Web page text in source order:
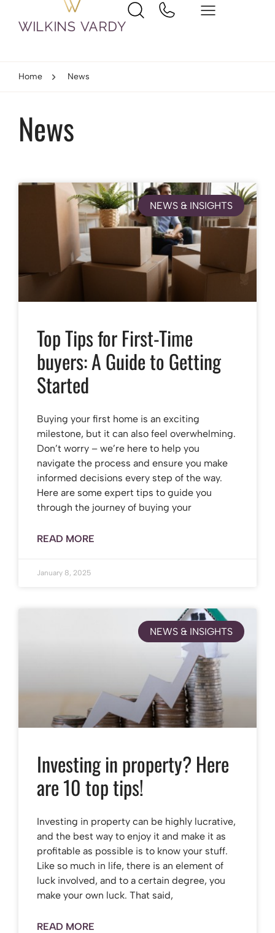
Home News
News
NEWS & INSIGHTS
Top Tips for First-Time
buyers: A Guide to Getting
Started
Buying your first home is an exciting
milestone, but it can also feel overwhelming.
Don’t worry – we’re here to help you
navigate the process and ensure you make
informed decisions every step of the way.
Here are some expert tips to guide you
through the journey of buying your
READ MORE
January 8, 2025
NEWS & INSIGHTS
Investing in property? Here
are 10 top tips!
Investing in property can be highly lucrative,
and the best way to enjoy it and make it as
profitable as possible is to know your stuff.
Like so much in life, there is an element of
luck involved, and to a certain degree, you
make your own luck. That said,
READ MORE